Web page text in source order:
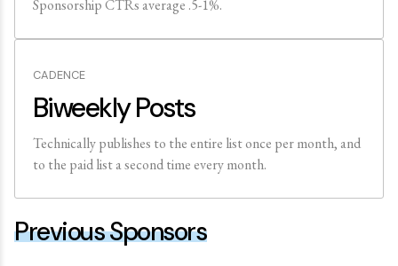
Sponsorship CTRs average .5-1%.
CADENCE
Biweekly Posts
Technically publishes to the entire list once per month, and
to the paid list a second time every month.
Previous Sponsors